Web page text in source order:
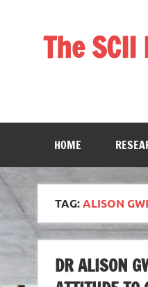
The
Showcasing
HOME
TAG:ALISON
DR ALISON